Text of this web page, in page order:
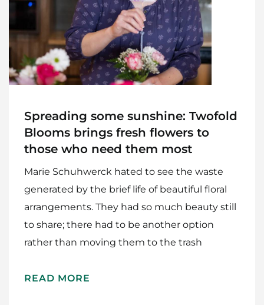
Meet The Makers
Recipes
Gift Guide
About
Contact Me
Work With Me
Spreading some sunshine: Twofold
Blooms brings fresh flowers to
those who need them most
Marie Schuhwerck hated to see the waste
generated by the brief life of beautiful floral
arrangements. They had so much beauty still
to share; there had to be another option
rather than moving them to the trash
READ MORE